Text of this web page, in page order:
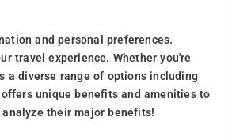
and personal preferences.
travel experience. Whether you're
a diverse range of options including
unique benefits and amenities to
their major benefits!